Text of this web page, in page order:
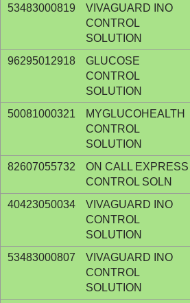
53483000819
VIVAGUARD INO
CONTROL
SOLUTION
96295012918
GLUCOSE
CONTROL
SOLUTION
50081000321
MYGLUCOHEALTH
CONTROL
SOLUTION
82607055732
ON CALL EXPRESS
CONTROL SOLN
40423050034
VIVAGUARD INO
CONTROL
SOLUTION
53483000807
VIVAGUARD INO
CONTROL
SOLUTION